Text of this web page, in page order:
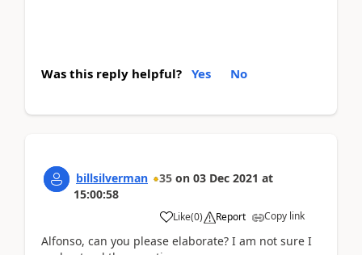
Was this reply helpful? Yes No
billsilverman 35 on 03 Dec 2021 at
15:00:58
Like(0) Report Copy link
Alfonso, can you please elaborate? I am not sure I